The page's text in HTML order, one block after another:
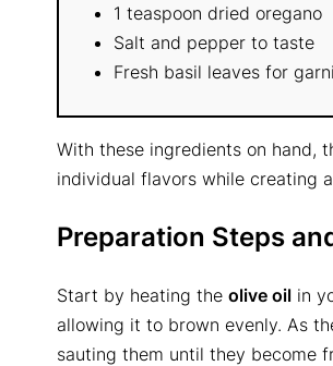
1 teaspoon dried oregano
Salt and pepper to taste
Fresh basil leaves for
With these ingredients on hand,
individual flavors while creating
Preparation Steps
Start by heating the olive oil in
allowing it to brown evenly. As
sauting them until they become